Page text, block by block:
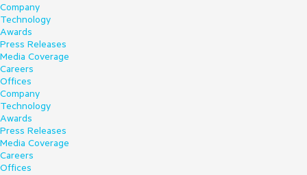
Company
Technology
Awards
Press Releases
Media Coverage
Careers
Offices
Company
Technology
Awards
Press Releases
Media Coverage
Careers
Offices